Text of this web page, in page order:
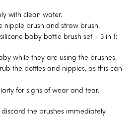
with clean water.
nipple brush and straw brush.
baby bottle brush set – 3 in 1:
while they are using the brushes.
the bottles and nipples, as this can
for signs of wear and tear.
the brushes immediately.